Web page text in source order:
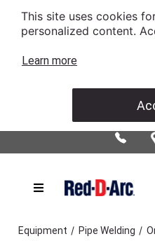
This site uses cookies
personalized content.
Learn more
Equipment / Pipe Welding /